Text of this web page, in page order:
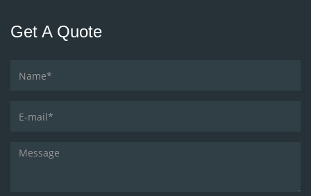
Get A Quote